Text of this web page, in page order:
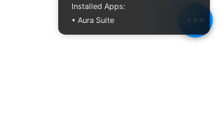
Installed Apps:
• Aura Suite